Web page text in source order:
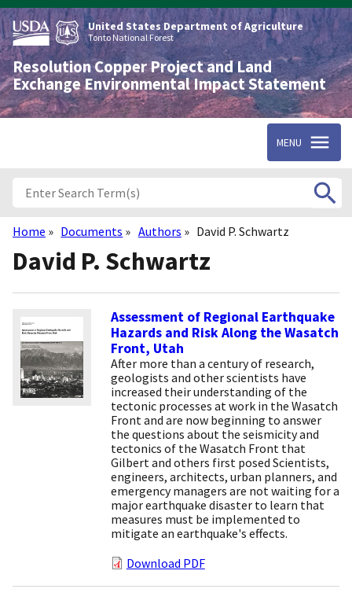
Skip
to
main
content
United States Department of Agriculture
Tonto National Forest
Resolution Copper Project and Land
Exchange Environmental Impact Statement
MENU
Breadcrumb
Home Documents Authors David P. Schwartz
David P. Schwartz
Assessment of Regional Earthquake
Hazards and Risk Along the Wasatch
Front, Utah
After more than a century of research,
geologists and other scientists have
increased their understanding of the
tectonic processes at work in the Wasatch
Front and are now beginning to answer
the questions about the seismicity and
tectonics of the Wasatch Front that
Gilbert and others first posed Scientists,
engineers, architects, urban planners, and
emergency managers are not waiting for a
major earthquake disaster to learn that
measures must be implemented to
mitigate an earthquake's effects.
Download PDF